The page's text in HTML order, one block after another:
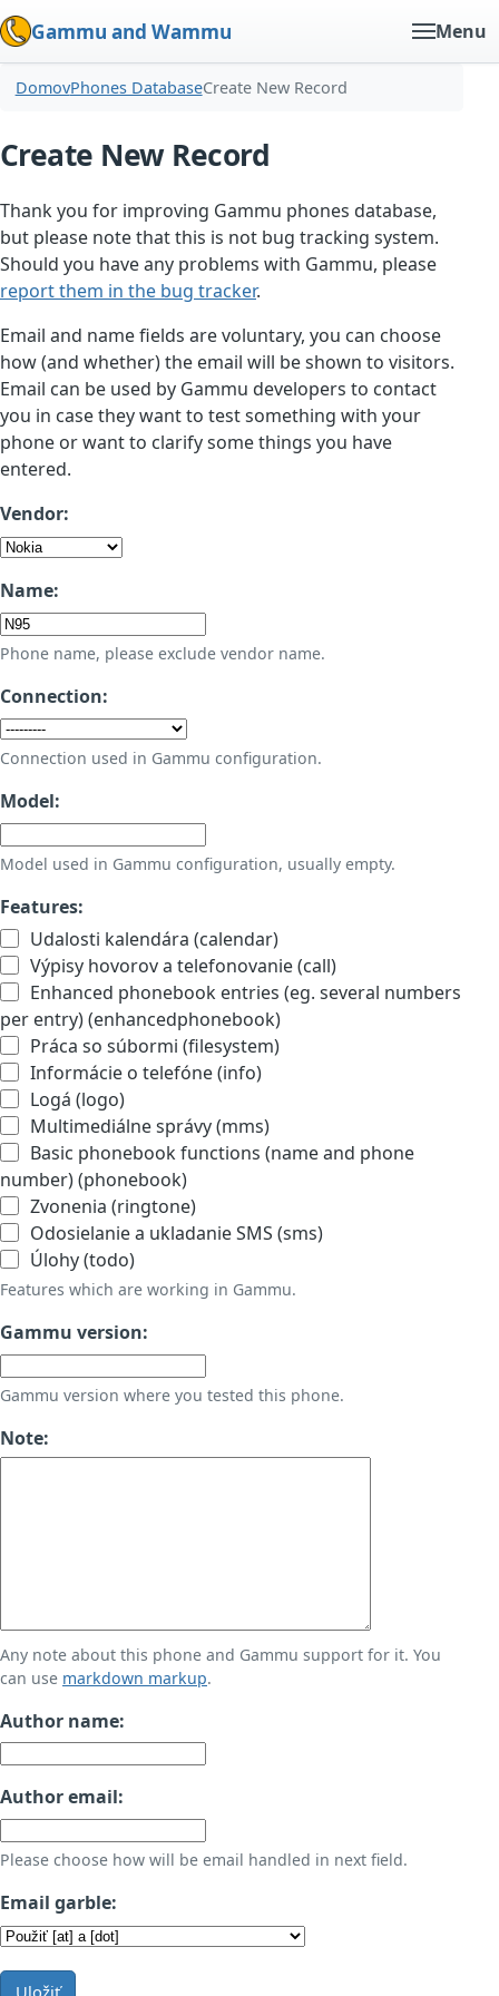
Gammu and Wammu Menu
DomovPhones DatabaseCreate New Record
Create New Record
Thank you for improving Gammu phones database,
but please note that this is not bug tracking system.
Should you have any problems with Gammu, please
report them in the bug tracker.
Email and name fields are voluntary, you can choose
how (and whether) the email will be shown to visitors.
Email can be used by Gammu developers to contact
you in case they want to test something with your
phone or want to clarify some things you have
entered.
Vendor:
Name:
Phone name, please exclude vendor name.
Connection:
Connection used in Gammu configuration.
Model:
Model used in Gammu configuration, usually empty.
Features:
Udalosti kalendára (calendar)
Výpisy hovorov a telefonovanie (call)
Enhanced phonebook entries (eg. several numbers
per entry) (enhancedphonebook)
Práca so súbormi (filesystem)
Informácie o telefóne (info)
Logá (logo)
Multimediálne správy (mms)
Basic phonebook functions (name and phone
number) (phonebook)
Zvonenia (ringtone)
Odosielanie a ukladanie SMS (sms)
Úlohy (todo)
Features which are working in Gammu.
Gammu version:
Gammu version where you tested this phone.
Note:
Any note about this phone and Gammu support for it. You
can use markdown markup.
Author name:
Author email:
Please choose how will be email handled in next field.
Email garble:
Uložiť